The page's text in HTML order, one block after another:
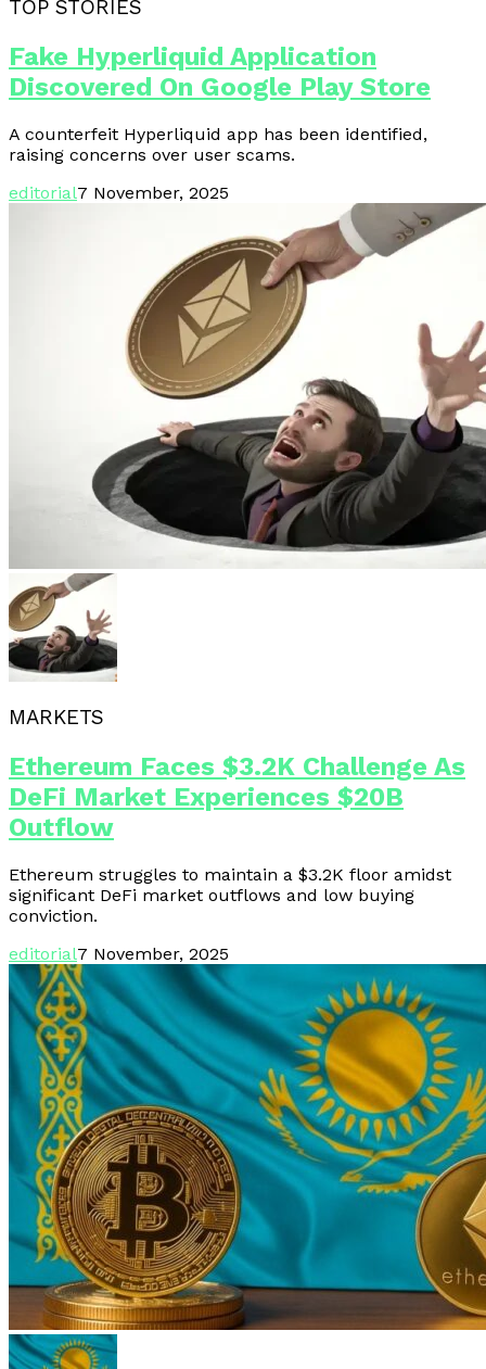
TOP STORIES
Fake Hyperliquid Application
Discovered On Google Play Store
A counterfeit Hyperliquid app has been identified,
raising concerns over user scams.
editorial7 November, 2025
MARKETS
Ethereum Faces $3.2K Challenge As
DeFi Market Experiences $20B
Outflow
Ethereum struggles to maintain a $3.2K floor amidst
significant DeFi market outflows and low buying
conviction.
editorial7 November, 2025